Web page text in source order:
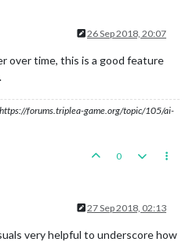
26 Sep 2018, 20:07
over time, this is a good feature
forums.triplea-game.org/topic/105/ai-
0
27 Sep 2018, 02:13
very helpful to underscore how